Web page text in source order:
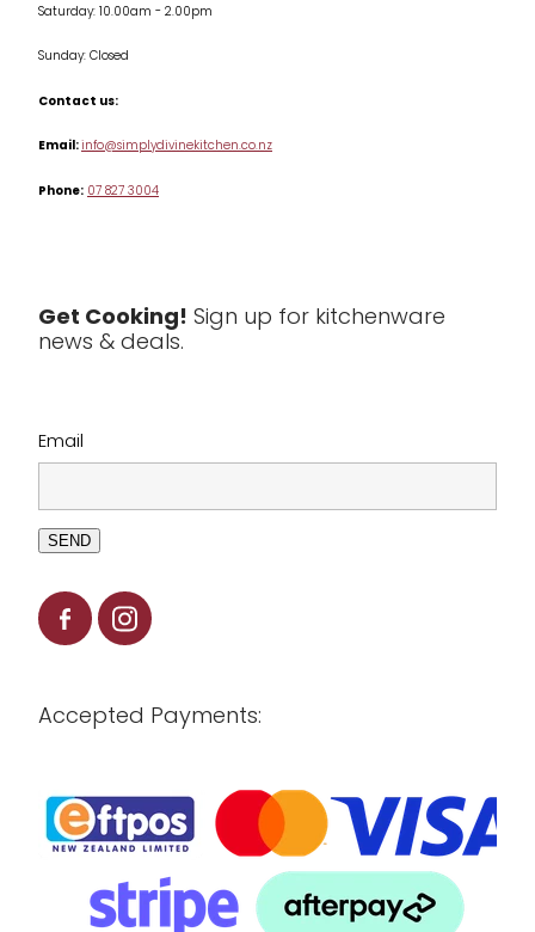
Table & Serveware
Tea & Coffee
Clearance
Saturday: 10.00am - 2.00pm
Sunday: Closed
Contact us:
Email:info@simplydivinekitchen.co.nz
Phone:07 827 3004
Get Cooking! Sign up for kitchenware
news & deals.
Email
SEND
Accepted Payments: